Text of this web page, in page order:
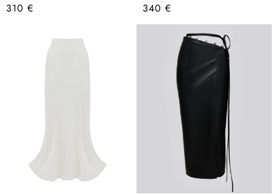
Regular
310 €
Regular
price
340 €